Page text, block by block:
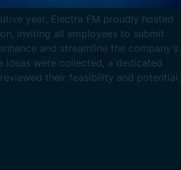
year, Electra FM proudly hosted
inviting all employees to submit
and streamline the company’s
ideas were collected, a dedicated
their feasibility and potential